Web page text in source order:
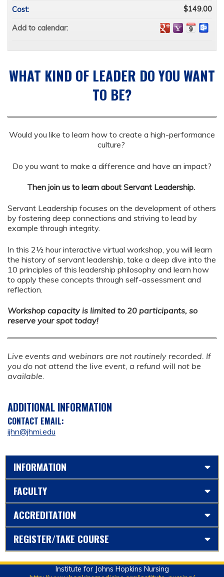
WHAT KIND OF LEADER DO YOU WANT
TO BE?
Would you like to learn how to create a high-performance
culture?
Do you want to make a difference and have an impact?
Then join us to learn about Servant Leadership.
Servant Leadership focuses on the development of others
by fostering deep connections and striving to lead by
example through integrity.
In this 2½ hour interactive virtual workshop, you will learn
the history of servant leadership, take a deep dive into the
10 principles of this leadership philosophy and learn how
to apply these concepts through self-assessment and
reflection.
Workshop capacity is limited to 20 participants, so
reserve your spot today!
Live events and webinars are not routinely recorded. If
you do not attend the live event, a refund will not be
available.
ADDITIONAL INFORMATION
CONTACT EMAIL:
ijhn@jhmi.edu
Cost: $149.00
Add to calendar:
INFORMATION
FACULTY
ACCREDITATION
REGISTER/TAKE COURSE
Institute for Johns Hopkins Nursing